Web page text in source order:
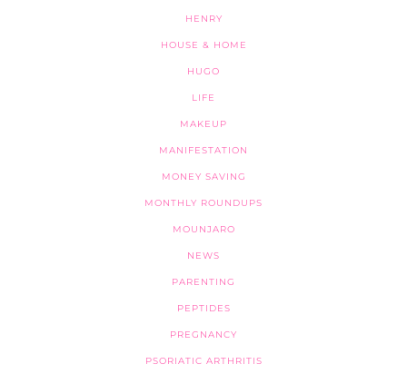
HENRY
HOUSE & HOME
HUGO
LIFE
MAKEUP
MANIFESTATION
MONEY SAVING
MONTHLY ROUNDUPS
MOUNJARO
NEWS
PARENTING
PEPTIDES
PREGNANCY
PSORIATIC ARTHRITIS